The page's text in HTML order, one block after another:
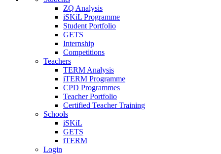
ZQ Analysis
iSKiL Programme
Student Portfolio
GETS
Internship
Competitions
Teachers
TERM Analysis
iTERM Programme
CPD Programmes
Teacher Portfolio
Certified Teacher Training
Schools
iSKiL
GETS
iTERM
Login